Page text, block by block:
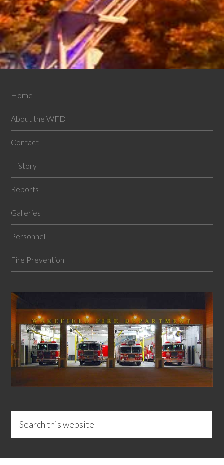
Home
About the WFD
Contact
History
Reports
Galleries
Personnel
Fire Prevention